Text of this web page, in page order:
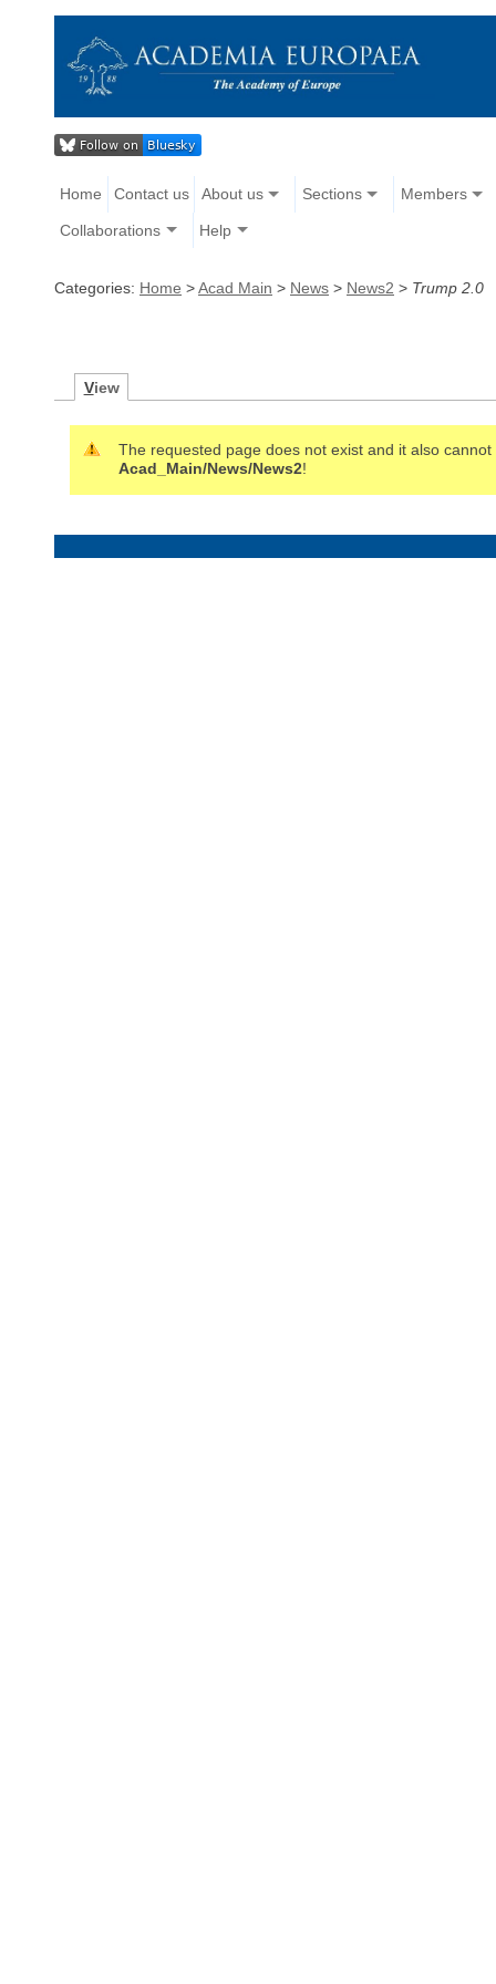
Home Contact us About us Sections Members
Collaborations Help
Categories: Home >Acad Main > News > News2 > Trump 2.0
View
The requested page does not exist and it also
Acad_Main/News/News2!